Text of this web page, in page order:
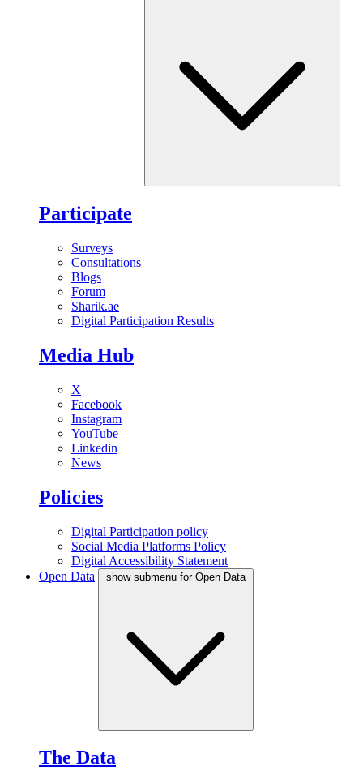
Participate
Surveys
Consultations
Blogs
Forum
Sharik.ae
Digital Participation Results
Media Hub
X
Facebook
Instagram
YouTube
Linkedin
News
Policies
Digital Participation policy
Social Media Platforms Policy
Digital Accessibility Statement
Open Data
show submenu for Open Data
The Data